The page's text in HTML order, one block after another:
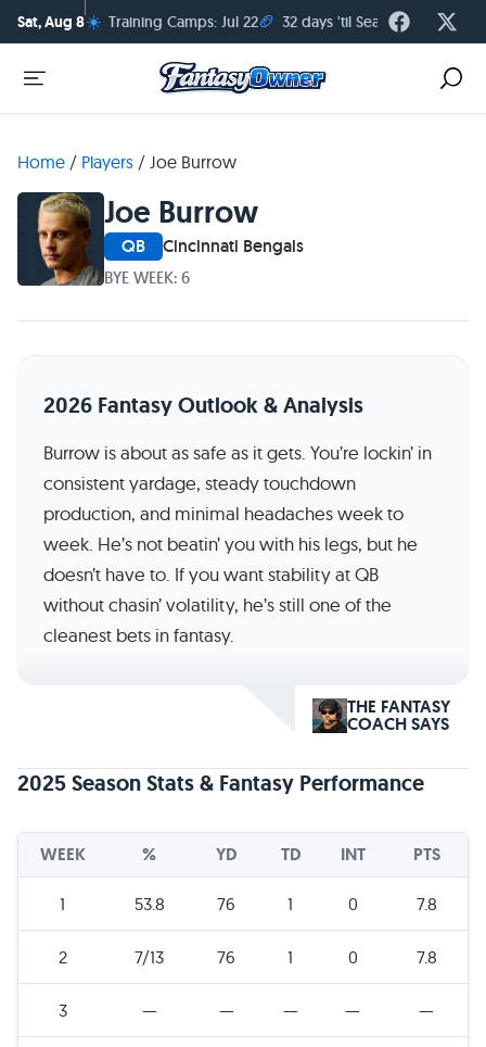
Sat, Aug 8☀️ Training Camps: Jul 22🏈 32 days 'til Season Kickoff
Home / Players / Joe Burrow
Joe Burrow
QB Cincinnati Bengals
BYE WEEK: 6
2026 Fantasy Outlook & Analysis
Burrow is about as safe as it gets. You’re lockin’ in
consistent yardage, steady touchdown
production, and minimal headaches week to
week. He’s not beatin’ you with his legs, but he
doesn’t have to. If you want stability at QB
without chasin’ volatility, he’s still one of the
cleanest bets in fantasy.
THE FANTASY
COACH SAYS
2025 Season Stats & Fantasy Performance
WEEK % YD TD INT PTS
1 53.8 76 1 0 7.8
2 7/13 76 1 0 7.8
3 — — — — —